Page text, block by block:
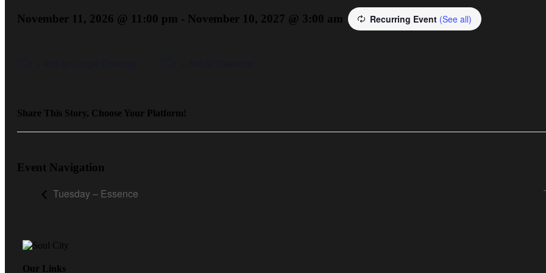
November 11, 2026 @ 11:00 pm - November 10, 2027 @ 3:00 am Recurring Event (See all)
Share This Story, Choose Your Platform!
Event Navigation
Tuesday – Essence
Our Links